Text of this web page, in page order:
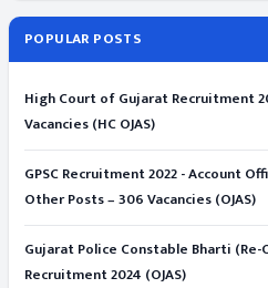
POPULAR POSTS
High Court of Gujarat Recruitment
Vacancies (HC OJAS)
GPSC Recruitment 2022 - Account
Other Posts – 306 Vacancies (OJAS)
Gujarat Police Constable Bharti (Re-
Recruitment 2024 (OJAS)